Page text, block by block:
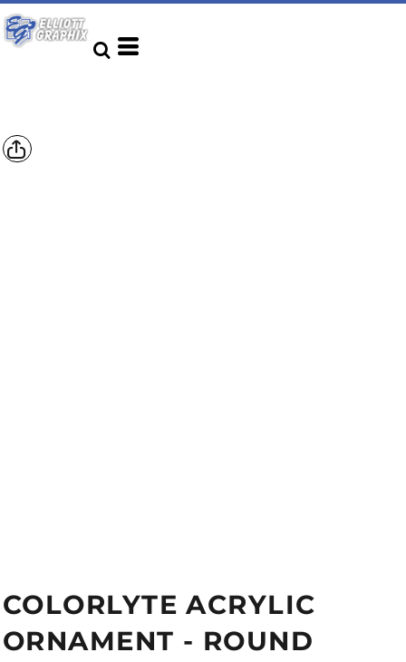
COLORLYTE ACRYLIC
ORNAMENT - ROUND